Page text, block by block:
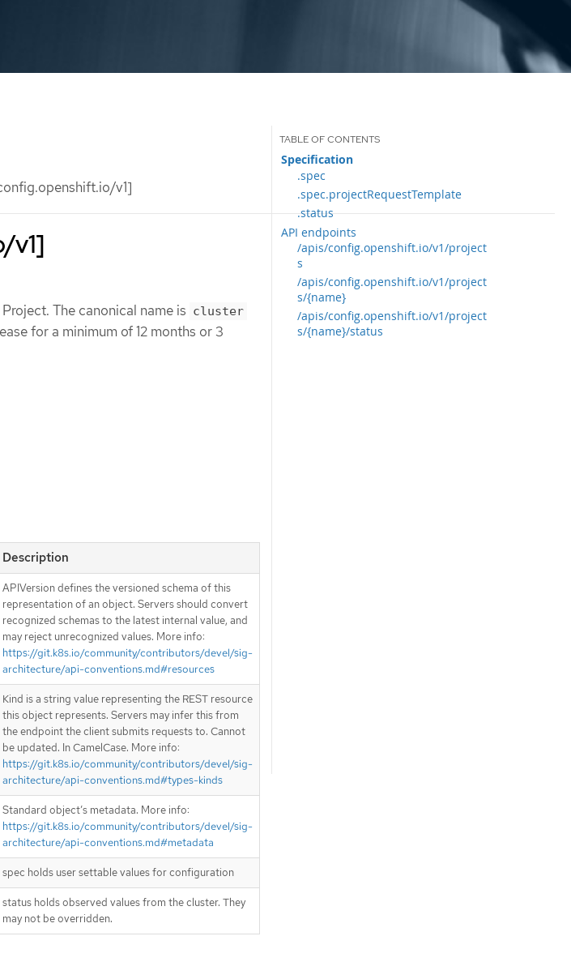
v1]
v1]
Specification
.spec
.spec.projectRequestTemplate
.status
API endpoints
/apis/config.openshift.io/v1/project
s
/apis/config.openshift.io/v1/project
s/{name}
/apis/config.openshift.io/v1/project
s/{name}/status
The canonical name is cluster
for a minimum of 12 months or 3
Description
APIVersion defines the versioned schema of this
representation of an object. Servers should convert
recognized schemas to the latest internal value, and
may reject unrecognized values. More info:
https://git.k8s.io/community/contributors/devel/sig-
architecture/api-conventions.md#resources
Kind is a string value representing the REST resource
this object represents. Servers may infer this from
the endpoint the client submits requests to. Cannot
be updated. In CamelCase. More info:
https://git.k8s.io/community/contributors/devel/sig-
architecture/api-conventions.md#types-kinds
Standard object’s metadata. More info:
https://git.k8s.io/community/contributors/devel/sig-
architecture/api-conventions.md#metadata
spec holds user settable values for configuration
status holds observed values from the cluster. They
may not be overridden.